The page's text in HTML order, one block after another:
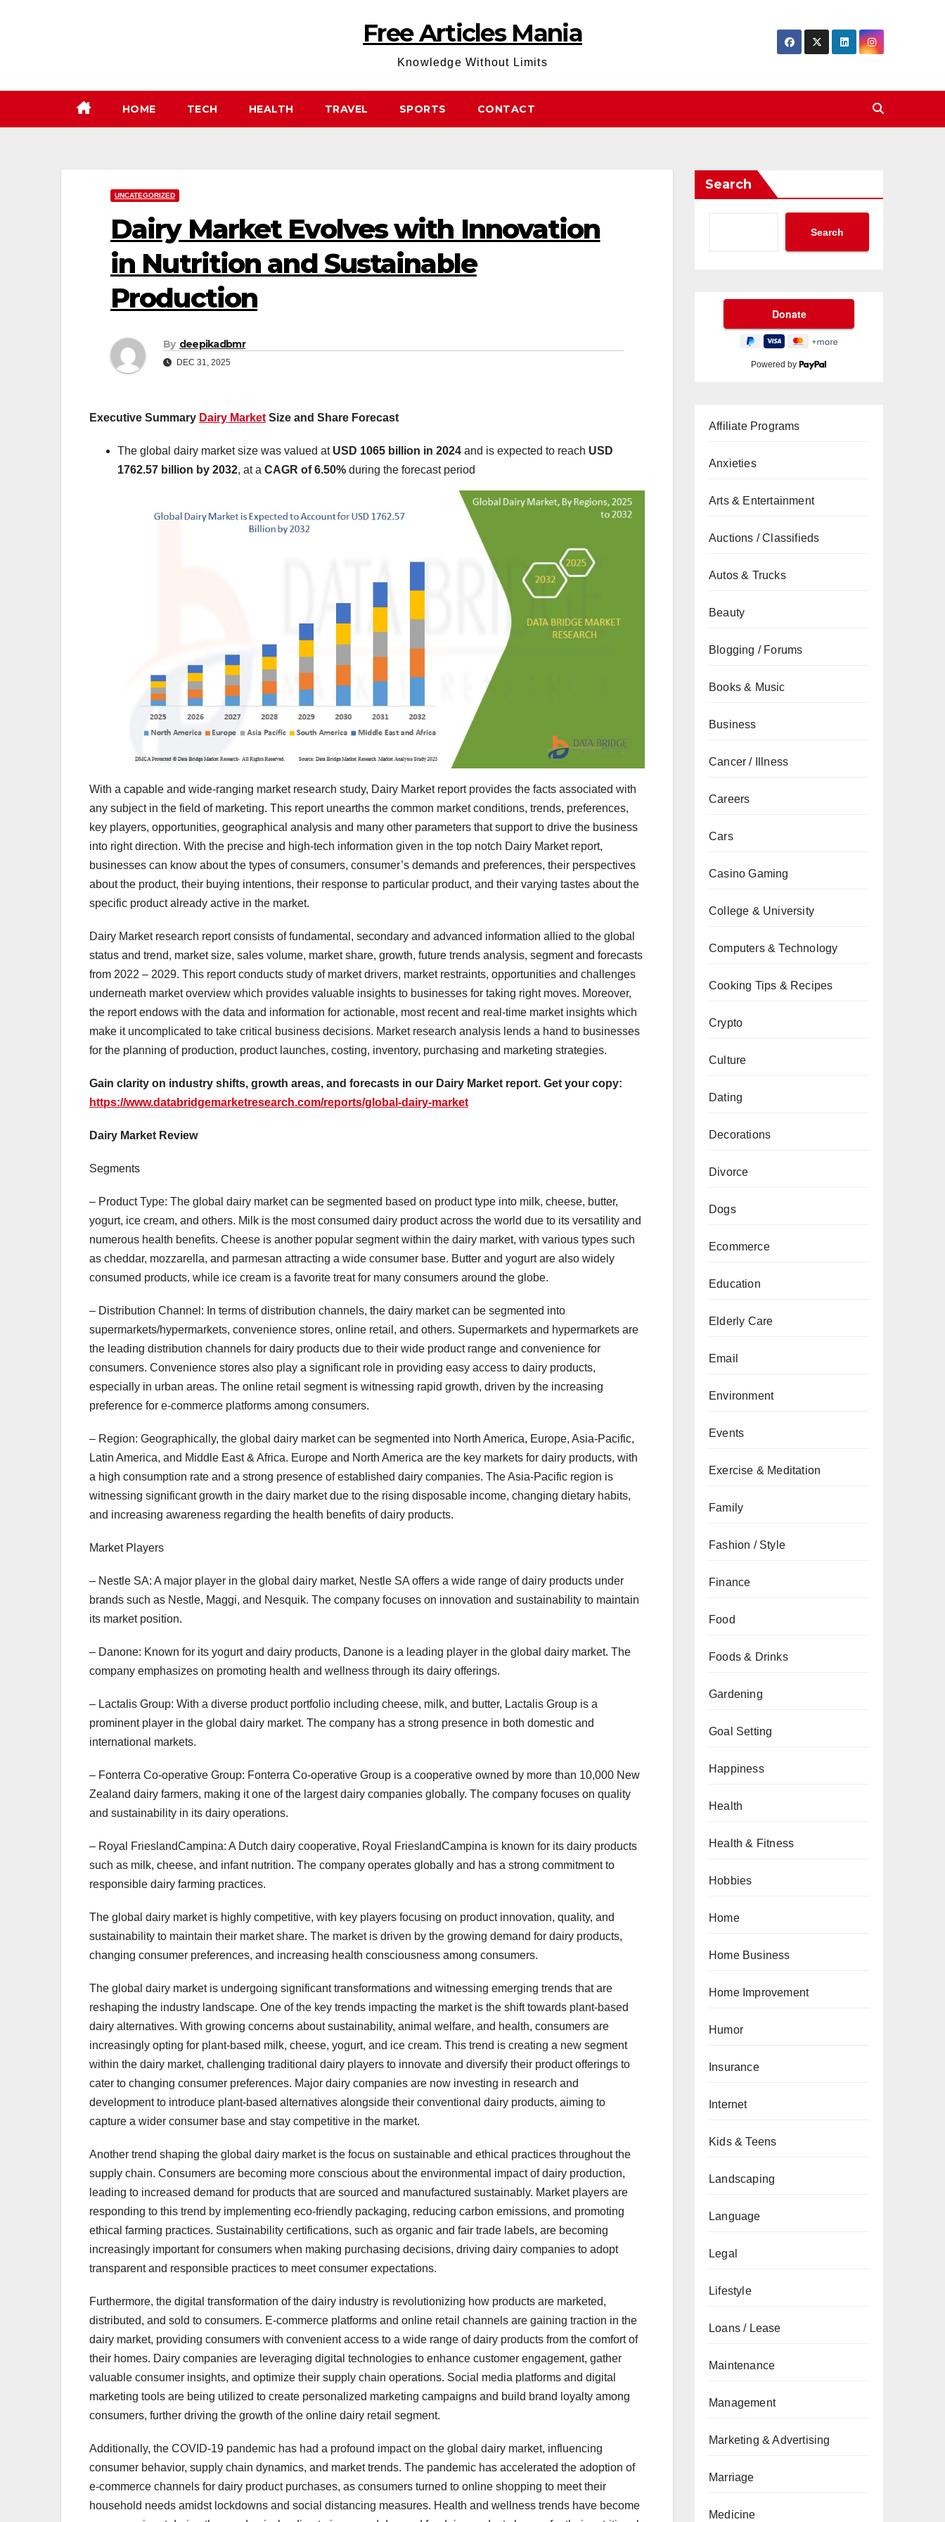
Free Articles Mania
Knowledge Without Limits
HOME TECH HEALTH TRAVEL SPORTS CONTACT
UNCATEGORIZED
Dairy Market Evolves with Innovation
in Nutrition and Sustainable
Production
By deepikadbmr
DEC 31, 2025
Executive Summary Dairy Market Size and Share Forecast
The global dairy market size was valued at USD 1065 billion in 2024 and is expected to reach USD
1762.57 billion by 2032, at a CAGR of 6.50% during the forecast period
With a capable and wide-ranging market research study, Dairy Market report provides the facts associated with
any subject in the field of marketing. This report unearths the common market conditions, trends, preferences,
key players, opportunities, geographical analysis and many other parameters that support to drive the business
into right direction. With the precise and high-tech information given in the top notch Dairy Market report,
businesses can know about the types of consumers, consumer’s demands and preferences, their perspectives
about the product, their buying intentions, their response to particular product, and their varying tastes about the
specific product already active in the market.
Dairy Market research report consists of fundamental, secondary and advanced information allied to the global
status and trend, market size, sales volume, market share, growth, future trends analysis, segment and forecasts
from 2022 – 2029. This report conducts study of market drivers, market restraints, opportunities and challenges
underneath market overview which provides valuable insights to businesses for taking right moves. Moreover,
the report endows with the data and information for actionable, most recent and real-time market insights which
make it uncomplicated to take critical business decisions. Market research analysis lends a hand to businesses
for the planning of production, product launches, costing, inventory, purchasing and marketing strategies.
Gain clarity on industry shifts, growth areas, and forecasts in our Dairy Market report. Get your copy:
https://www.databridgemarketresearch.com/reports/global-dairy-market
Dairy Market Review
Segments
– Product Type: The global dairy market can be segmented based on product type into milk, cheese, butter,
yogurt, ice cream, and others. Milk is the most consumed dairy product across the world due to its versatility and
numerous health benefits. Cheese is another popular segment within the dairy market, with various types such
as cheddar, mozzarella, and parmesan attracting a wide consumer base. Butter and yogurt are also widely
consumed products, while ice cream is a favorite treat for many consumers around the globe.
– Distribution Channel: In terms of distribution channels, the dairy market can be segmented into
supermarkets/hypermarkets, convenience stores, online retail, and others. Supermarkets and hypermarkets are
the leading distribution channels for dairy products due to their wide product range and convenience for
consumers. Convenience stores also play a significant role in providing easy access to dairy products,
especially in urban areas. The online retail segment is witnessing rapid growth, driven by the increasing
preference for e-commerce platforms among consumers.
– Region: Geographically, the global dairy market can be segmented into North America, Europe, Asia-Pacific,
Latin America, and Middle East & Africa. Europe and North America are the key markets for dairy products, with
a high consumption rate and a strong presence of established dairy companies. The Asia-Pacific region is
witnessing significant growth in the dairy market due to the rising disposable income, changing dietary habits,
and increasing awareness regarding the health benefits of dairy products.
Market Players
– Nestle SA: A major player in the global dairy market, Nestle SA offers a wide range of dairy products under
brands such as Nestle, Maggi, and Nesquik. The company focuses on innovation and sustainability to maintain
its market position.
– Danone: Known for its yogurt and dairy products, Danone is a leading player in the global dairy market. The
company emphasizes on promoting health and wellness through its dairy offerings.
– Lactalis Group: With a diverse product portfolio including cheese, milk, and butter, Lactalis Group is a
prominent player in the global dairy market. The company has a strong presence in both domestic and
international markets.
– Fonterra Co-operative Group: Fonterra Co-operative Group is a cooperative owned by more than 10,000 New
Zealand dairy farmers, making it one of the largest dairy companies globally. The company focuses on quality
and sustainability in its dairy operations.
– Royal FrieslandCampina: A Dutch dairy cooperative, Royal FrieslandCampina is known for its dairy products
such as milk, cheese, and infant nutrition. The company operates globally and has a strong commitment to
responsible dairy farming practices.
The global dairy market is highly competitive, with key players focusing on product innovation, quality, and
sustainability to maintain their market share. The market is driven by the growing demand for dairy products,
changing consumer preferences, and increasing health consciousness among consumers.
The global dairy market is undergoing significant transformations and witnessing emerging trends that are
reshaping the industry landscape. One of the key trends impacting the market is the shift towards plant-based
dairy alternatives. With growing concerns about sustainability, animal welfare, and health, consumers are
increasingly opting for plant-based milk, cheese, yogurt, and ice cream. This trend is creating a new segment
within the dairy market, challenging traditional dairy players to innovate and diversify their product offerings to
cater to changing consumer preferences. Major dairy companies are now investing in research and
development to introduce plant-based alternatives alongside their conventional dairy products, aiming to
capture a wider consumer base and stay competitive in the market.
Another trend shaping the global dairy market is the focus on sustainable and ethical practices throughout the
supply chain. Consumers are becoming more conscious about the environmental impact of dairy production,
leading to increased demand for products that are sourced and manufactured sustainably. Market players are
responding to this trend by implementing eco-friendly packaging, reducing carbon emissions, and promoting
ethical farming practices. Sustainability certifications, such as organic and fair trade labels, are becoming
increasingly important for consumers when making purchasing decisions, driving dairy companies to adopt
transparent and responsible practices to meet consumer expectations.
Furthermore, the digital transformation of the dairy industry is revolutionizing how products are marketed,
distributed, and sold to consumers. E-commerce platforms and online retail channels are gaining traction in the
dairy market, providing consumers with convenient access to a wide range of dairy products from the comfort of
their homes. Dairy companies are leveraging digital technologies to enhance customer engagement, gather
valuable consumer insights, and optimize their supply chain operations. Social media platforms and digital
marketing tools are being utilized to create personalized marketing campaigns and build brand loyalty among
consumers, further driving the growth of the online dairy retail segment.
Additionally, the COVID-19 pandemic has had a profound impact on the global dairy market, influencing
consumer behavior, supply chain dynamics, and market trends. The pandemic has accelerated the adoption of
e-commerce channels for dairy product purchases, as consumers turned to online shopping to meet their
household needs amidst lockdowns and social distancing measures. Health and wellness trends have become
Search
Search
Powered by
Affiliate Programs
Anxieties
Arts & Entertainment
Auctions / Classifieds
Autos & Trucks
Beauty
Blogging / Forums
Books & Music
Business
Cancer / Illness
Careers
Cars
Casino Gaming
College & University
Computers & Technology
Cooking Tips & Recipes
Crypto
Culture
Dating
Decorations
Divorce
Dogs
Ecommerce
Education
Elderly Care
Email
Environment
Events
Exercise & Meditation
Family
Fashion / Style
Finance
Food
Foods & Drinks
Gardening
Goal Setting
Happiness
Health
Health & Fitness
Hobbies
Home
Home Business
Home Improvement
Humor
Insurance
Internet
Kids & Teens
Landscaping
Language
Legal
Lifestyle
Loans / Lease
Maintenance
Management
Marketing & Advertising
Marriage
Medicine